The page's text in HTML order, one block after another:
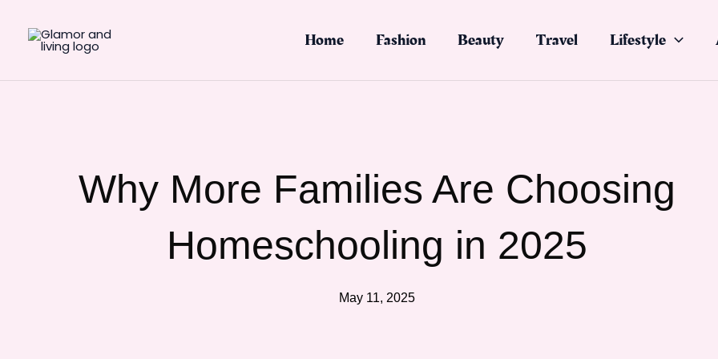
content
Home Fashion Beauty Travel Lifestyle
Why More Families Are Choosing
Homeschooling in 2025
May 11, 2025